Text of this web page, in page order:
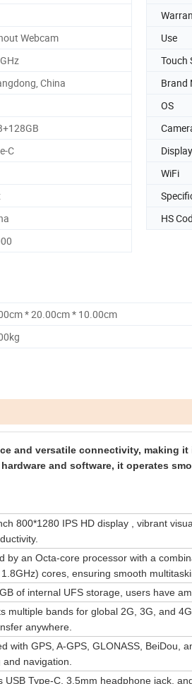
Webcam Use
Touch
China Brand
OS
C Display
WiFi
HS
* 20.00cm * 10.00cm
and versatile connectivity, making
and software, it operates
800*1280 IPS HD display , vibrant
by an Octa-core processor with a
cores, ensuring smooth
of internal UFS storage, users have
multiple bands for global 2G, 3G, and
anywhere.
with GPS, A-GPS, GLONASS, BeiDou,
and navigation.
USB Type-C, 3.5mm headphone jack,